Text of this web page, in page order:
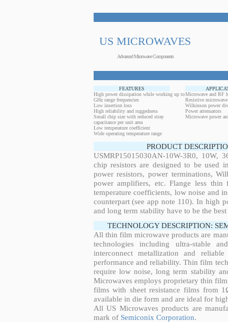
US MICROWAVES
Advanced Microwave Components
FEATURES
High power dissipation while working up to
GHz range frequencies
Low insertion loss
High reliability and ruggedness
Small chip size with reduced stray
capacitance per unit area
Low temperature coefficient
Wide operating temperature range
Microwave and RF
Resistive
Wilkinson power
Power attenuators
Microwave power
PRODUCT
USMRP15015030AN-10W-3R0, 10W,
chip resistors are designed to be used
power resistors, power terminations,
power amplifiers, etc. Flange less
temperature coefficients, low noise and
counterpart (see app note 110). In high
and long term stability have to be the
TECHNOLOGY DESCRIPTION:
All thin film microwave products are
technologies including ultra-stable
interconnect metallization and
performance and reliability. Thin film
require low noise, long term stability
Microwaves employs proprietary thin
films with sheet resistance films from
available in die form and are ideal for
All US Microwaves products are
mark of Semiconix Corporation.